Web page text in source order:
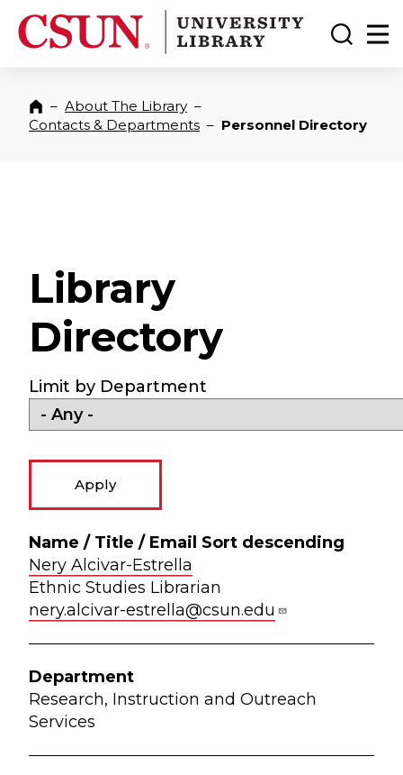
CSUN California State University Northridge
CSUN University Library
Toggle
Home
– About The Library –
Contacts & Departments – Personnel Directory
Library
Directory
Limit by Department
/ Title
/
Email
Sort
descending
Department
Nery Alcivar-Estrella
Ethnic Studies Librarian
nery.alcivar-estrella@csun.edu
Research, Instruction and Outreach
Services